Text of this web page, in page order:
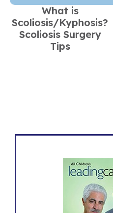
What is
Scoliosis/Kyphosis?
Scoliosis Surgery
Tips